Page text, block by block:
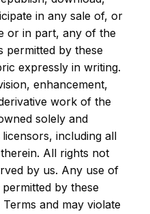
in any sale of, or
or in part, any of the
permitted by these
expressly in writing.
enhancement,
work of the
solely and
including all
All rights not
by us. Any use of
by these
and may violate